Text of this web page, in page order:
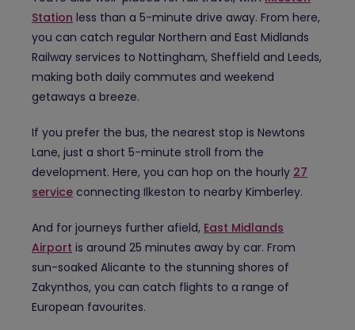
Station less than a 5-minute drive away. From here,
you can catch regular Northern and East Midlands
Railway services to Nottingham, Sheffield and Leeds,
making both daily commutes and weekend
getaways a breeze.
If you prefer the bus, the nearest stop is Newtons
Lane, just a short 5-minute stroll from the
development. Here, you can hop on the hourly 27
service connecting Ilkeston to nearby Kimberley.
And for journeys further afield, East Midlands
Airport is around 25 minutes away by car. From
sun-soaked Alicante to the stunning shores of
Zakynthos, you can catch flights to a range of
European favourites.